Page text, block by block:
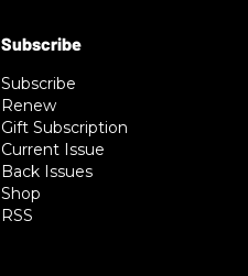
Subscribe
Renew
Gift Subscription
Current Issue
Back Issues
Shop
RSS